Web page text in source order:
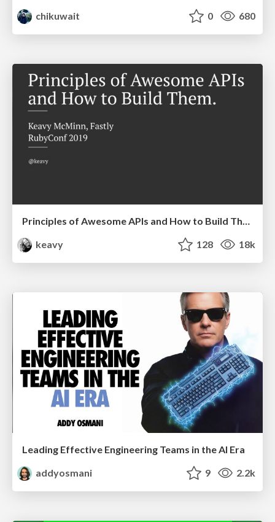
chikuwait
0 680
Principles of Awesome APIs and How to Build Them.
keavy
128 18k
Leading Effective Engineering Teams in the AI Era
addyosmani
9 2.2k